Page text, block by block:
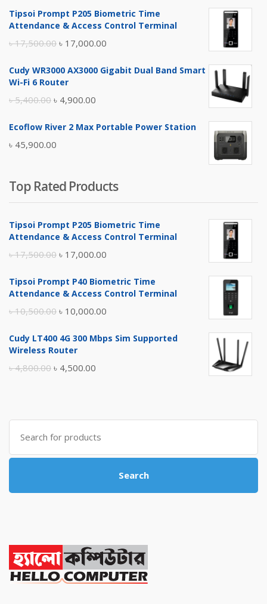
Tipsoi Prompt P205 Biometric Time
Attendance & Access Control Terminal
৳17,500.00 Original
was:
৳ 17,000.00
is:
Cudy WR3000 AX3000 Gigabit Dual Band Smart
Wi-Fi 6 Router
৳5,400.00 Original
was:
৳ 5,400.00.
৳ 4,900.00
is:
Ecoflow River 2 Max Portable Power Station
৳ 45,900.00
Top Rated Products
Tipsoi Prompt P205 Biometric Time
Attendance & Access Control Terminal
৳17,500.00 Original
was:
৳ 17,000.00
is:
Tipsoi Prompt P40 Biometric Time
Attendance & Access Control Terminal
৳10,500.00 Original
was:
৳ 10,000.00
is:
Cudy LT400 4G 300 Mbps Sim Supported
Wireless Router
৳4,800.00 Original
৳ 4,800.00.
৳ 4,500.00
৳ 4,500.00.
Search
for:
Search